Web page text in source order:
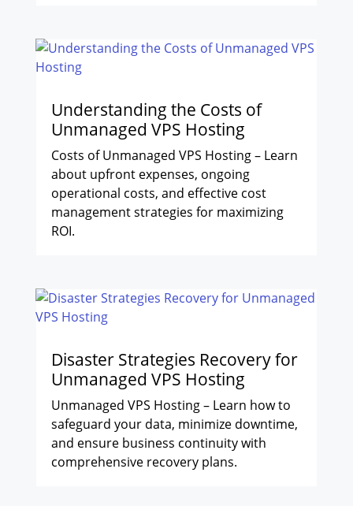
Understanding the Costs of
Unmanaged VPS Hosting
Costs of Unmanaged VPS Hosting – Learn
about upfront expenses, ongoing
operational costs, and effective cost
management strategies for maximizing
ROI.
Disaster Strategies Recovery for
Unmanaged VPS Hosting
Unmanaged VPS Hosting – Learn how to
safeguard your data, minimize downtime,
and ensure business continuity with
comprehensive recovery plans.